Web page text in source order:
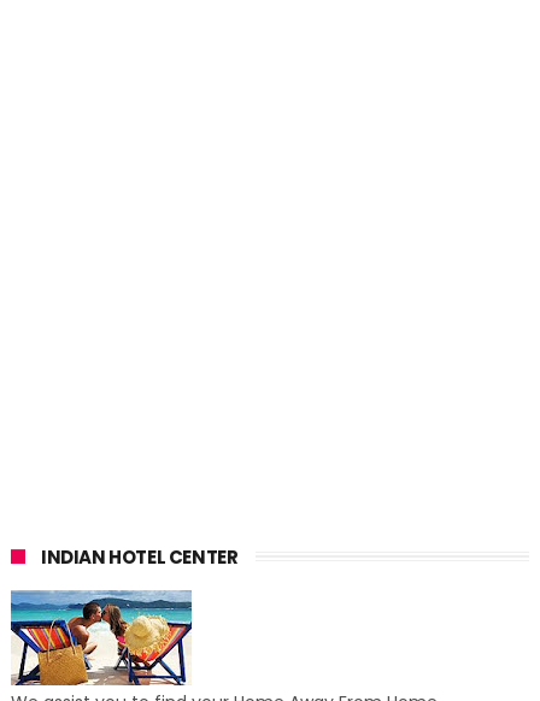
INDIAN HOTEL CENTER